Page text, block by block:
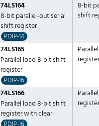
74LS164
8-bit parallel-out serial
shift register
PDIP-14
8-bit
shift
74LS165
Parallel load 8-bit shift
register
PDIP-16
register
74LS166
Parallel load 8-bit shift
register with clear
PDIP-16